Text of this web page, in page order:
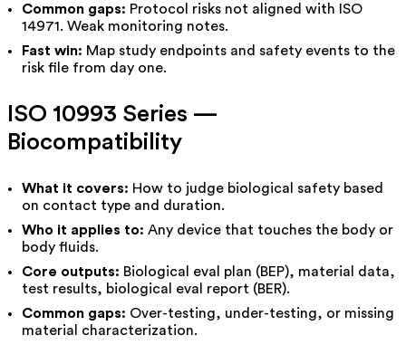
Common gaps: Protocol risks not aligned with ISO
14971. Weak monitoring notes.
Fast win: Map study endpoints and safety events to the
risk file from day one.
ISO 10993 Series —
Biocompatibility
What it covers: How to judge biological safety based
on contact type and duration.
Who it applies to: Any device that touches the body or
body fluids.
Core outputs: Biological eval plan (BEP), material data,
test results, biological eval report (BER).
Common gaps: Over-testing, under-testing, or missing
material characterization.